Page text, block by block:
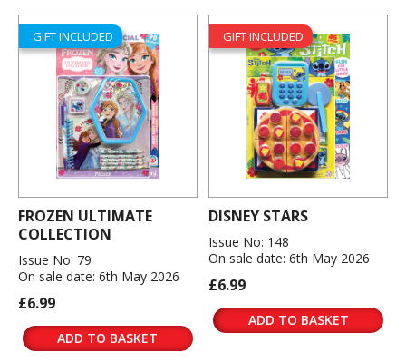
GIFT INCLUDED
FROZEN ULTIMATE
COLLECTION
Issue No: 79
On sale date: 6th May 2026
£6.99
ADD TO BASKET
GIFT INCLUDED
DISNEY STARS
Issue No: 148
On sale date: 6th May 2026
£6.99
ADD TO BASKET